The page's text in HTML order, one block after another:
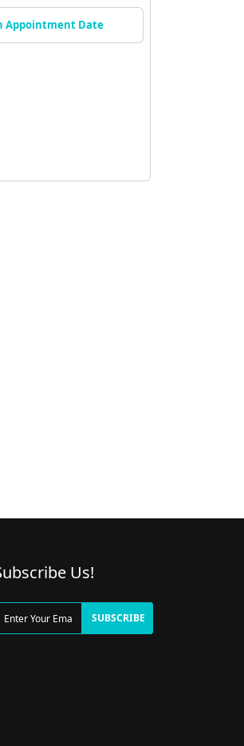
Appointment Date
Us!
SUBSCRIBE